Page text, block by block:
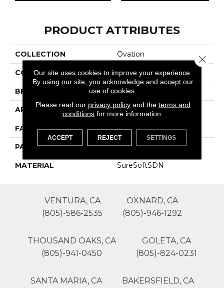
PRODUCT ATTRIBUTES
COLLECTION Ovation
COLOR Browns/Tans
BRAND Phenix
APPLICATION Residential
FACE WEIGHT 35
PATTERN REPEAT 0
MATERIAL SureSoftSDN
VENTURA, CA
(805)-586-2535
OXNARD, CA
(805)-946-1292
THOUSAND OAKS, CA
(805)-941-0450
GOLETA, CA
(805)-824-0231
SANTA MARIA, CA
BAKERSFIELD, CA
Our site uses cookies to improve your experience.
By using our site, you acknowledge and accept our
use of cookies.
Please read our privacy policyand the terms and
conditions for more information.
ACCEPT REJECT SETTINGS
Close